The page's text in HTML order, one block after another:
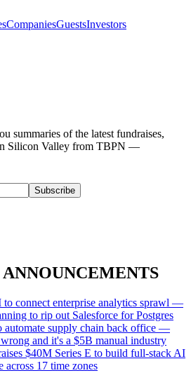
CompaniesGuestsInvestors
summaries of the latest fundraises,
Silicon Valley from TBPN —
Subscribe
to connect enterprise analytics sprawl —
to rip out Salesforce for Postgres
automate supply chain back office —
and it's a $5B manual industry
$40M Series E to build full-stack AI
across 17 time zones